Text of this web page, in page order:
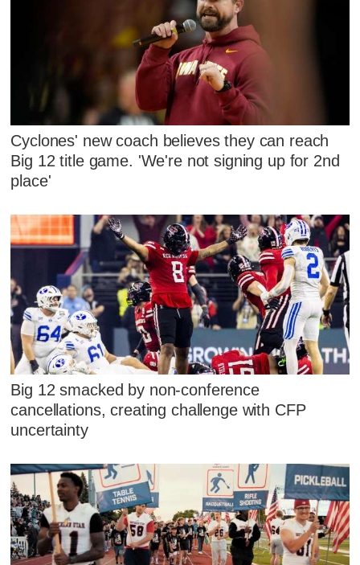
Cyclones' new coach believes they can reach
Big 12 title game. 'We're not signing up for 2nd
place'
Big 12 smacked by non-conference
cancellations, creating challenge with CFP
uncertainty